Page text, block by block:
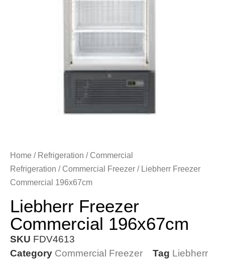
Home / Refrigeration / Commercial
Refrigeration / Commercial Freezer / Liebherr Freezer
Commercial 196x67cm
Liebherr Freezer
Commercial 196x67cm
SKU FDV4613
Category Commercial Freezer Tag Liebherr